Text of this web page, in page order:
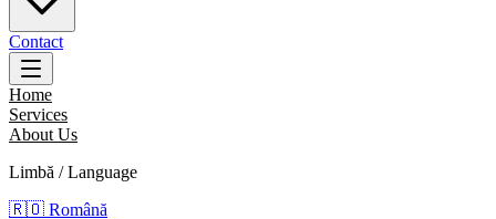
Contact
Home
Services
About Us
Limbă / Language
🇷🇴 Română